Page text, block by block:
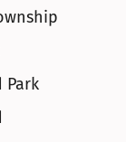
Park